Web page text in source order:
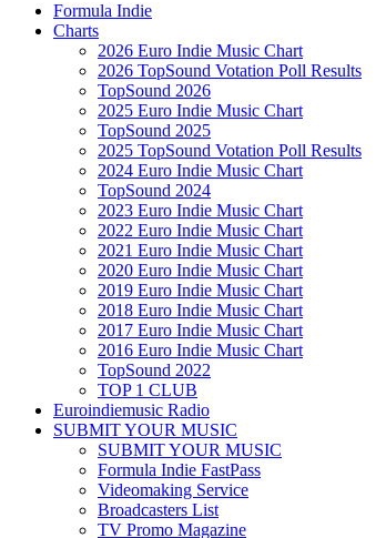
Formula Indie
Charts
2026 Euro Indie Music Chart
2026 TopSound Votation Poll Results
TopSound 2026
2025 Euro Indie Music Chart
TopSound 2025
2025 TopSound Votation Poll Results
2024 Euro Indie Music Chart
TopSound 2024
2023 Euro Indie Music Chart
2022 Euro Indie Music Chart
2021 Euro Indie Music Chart
2020 Euro Indie Music Chart
2019 Euro Indie Music Chart
2018 Euro Indie Music Chart
2017 Euro Indie Music Chart
2016 Euro Indie Music Chart
TopSound 2022
TOP 1 CLUB
Euroindiemusic Radio
SUBMIT YOUR MUSIC
SUBMIT YOUR MUSIC
Formula Indie FastPass
Videomaking Service
Broadcasters List
TV Promo Magazine